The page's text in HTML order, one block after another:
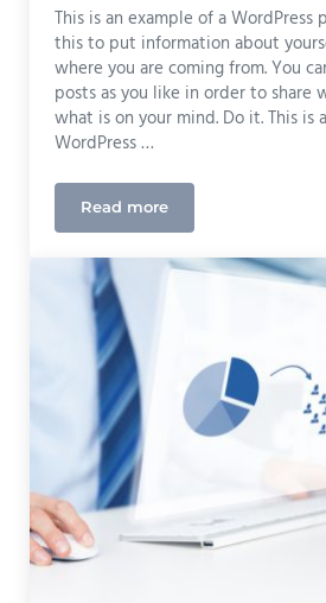
This is an example of a
this to put information about
where you are coming from. You
posts as you like in order to share
what is on your mind. Do it. This is
WordPress …
Read moreMeasuring Success